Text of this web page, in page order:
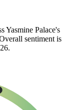
Yasmine Palace's
sentiment is
.